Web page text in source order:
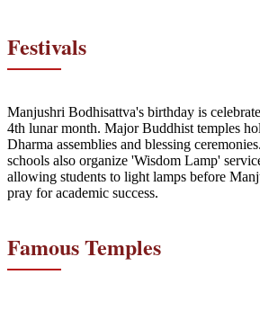
Festivals
Manjushri Bodhisattva's birthday is
4th lunar month. Major Buddhist temples
Dharma assemblies and blessing
schools also organize 'Wisdom Lamp'
allowing students to light lamps before
pray for academic success.
Famous Temples